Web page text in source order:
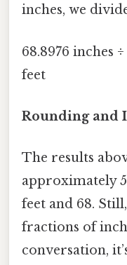
inches, we
68.8976 inches
feet
Rounding and
The results
approximately
feet and 68.
fractions of
conversation,